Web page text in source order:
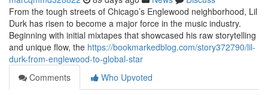
From the tough streets of Chicago’s Englewood neighborhood, Lil
Durk has risen to become a major force in the music industry.
Beginning with initial mixtapes that showcased his raw storytelling
and unique flow, the https://bookmarkedblog.com/story372790/lil-
durk-from-englewood-to-global-star
Comments
Who Upvoted